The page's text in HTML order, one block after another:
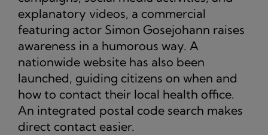
explanatory videos, a commercial
featuring actor Simon Gosejohann raises
awareness in a humorous way. A
nationwide website has also been
launched, guiding citizens on when and
how to contact their local health office.
An integrated postal code search makes
direct contact easier.